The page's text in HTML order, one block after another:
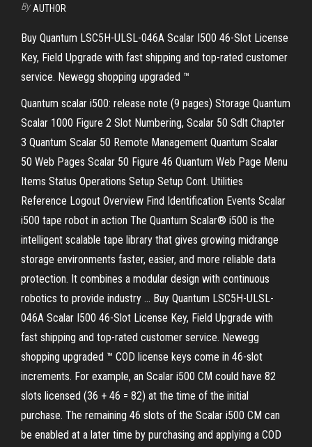
By AUTHOR
Buy Quantum LSC5H-ULSL-046A Scalar I500 46-Slot License
Key, Field Upgrade with fast shipping and top-rated customer
service. Newegg shopping upgraded ™
Quantum scalar i500: release note (9 pages) Storage Quantum
Scalar 1000 Figure 2 Slot Numbering, Scalar 50 Sdlt Chapter
3 Quantum Scalar 50 Remote Management Quantum Scalar
50 Web Pages Scalar 50 Figure 46 Quantum Web Page Menu
Items Status Operations Setup Setup Cont. Utilities
Reference Logout Overview Find Identification Events Scalar
i500 tape robot in action The Quantum Scalar® i500 is the
intelligent scalable tape library that gives growing midrange
storage environments faster, easier, and more reliable data
protection. It combines a modular design with continuous
robotics to provide industry … Buy Quantum LSC5H-ULSL-
046A Scalar I500 46-Slot License Key, Field Upgrade with
fast shipping and top-rated customer service. Newegg
shopping upgraded ™ COD license keys come in 46-slot
increments. For example, an Scalar i500 CM could have 82
slots licensed (36 + 46 = 82) at the time of the initial
purchase. The remaining 46 slots of the Scalar i500 CM can
be enabled at a later time by purchasing and applying a COD